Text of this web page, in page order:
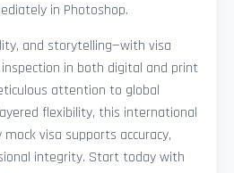
in Photoshop.
and storytelling—with visa
in both digital and print
attention to global
flexibility, this international
visa supports accuracy,
integrity. Start today with